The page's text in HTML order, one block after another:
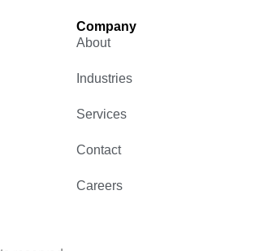
Company
About
Industries
Services
Contact
Careers